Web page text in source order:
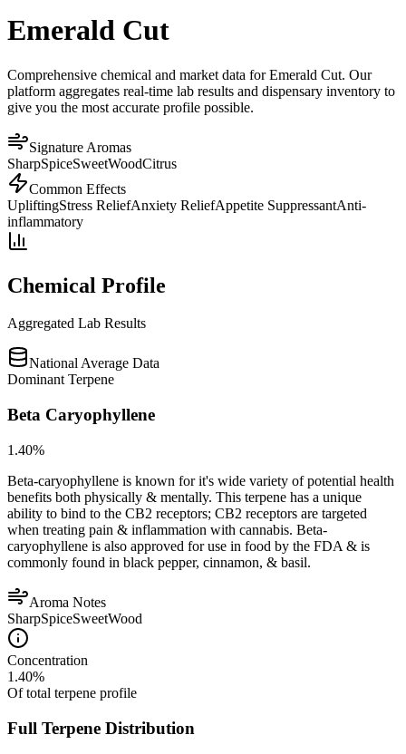
Emerald Cut
Comprehensive chemical and market data for Emerald Cut. Our
platform aggregates real-time lab results and dispensary inventory to
give you the most accurate profile possible.
Signature Aromas
SharpSpiceSweetWoodCitrus
Common Effects
UpliftingStress ReliefAnxiety ReliefAppetite SuppressantAnti-
inflammatory
Chemical Profile
Aggregated Lab Results
National Average Data
Dominant Terpene
Beta Caryophyllene
1.40%
Beta-caryophyllene is known for it's wide variety of potential health
benefits both physically & mentally. This terpene has a unique
ability to bind to the CB2 receptors; CB2 receptors are targeted
when treating pain & inflammation with cannabis. Beta-
caryophyllene is also approved for use in food by the FDA & is
commonly found in black pepper, cinnamon, & basil.
Aroma Notes
SharpSpiceSweetWood
Concentration
1.40%
Of total terpene profile
Full Terpene Distribution